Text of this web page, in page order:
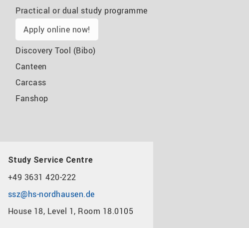
Practical or dual study programme
Apply online now!
Discovery Tool (Bibo)
Canteen
Carcass
Fanshop
Study Service Centre
+49 3631 420-222
ssz@hs-nordhausen.de
House 18, Level 1, Room 18.0105